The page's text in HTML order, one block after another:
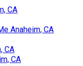
CA
Anaheim, CA
CA
CA